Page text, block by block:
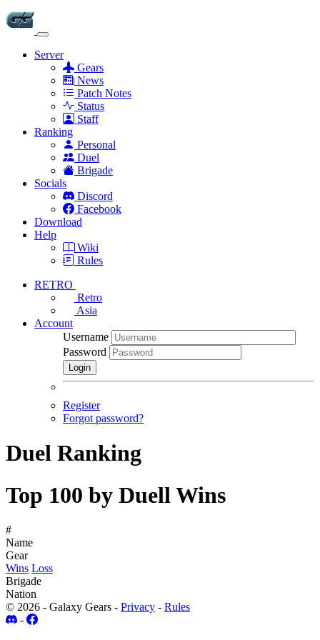
Server
Gears
News
Patch Notes
Status
Staff
Ranking
Personal
Duel
Brigade
Socials
Discord
Facebook
Download
Help
Wiki
Rules
RETRO
Retro
Asia
Account
Username
Password
Login
Register
Forgot password?
Duel Ranking
Top 100 by Duell Wins
#
Name
Gear
Wins Loss
Brigade
Nation
© 2026 - Galaxy Gears - Privacy - Rules
-